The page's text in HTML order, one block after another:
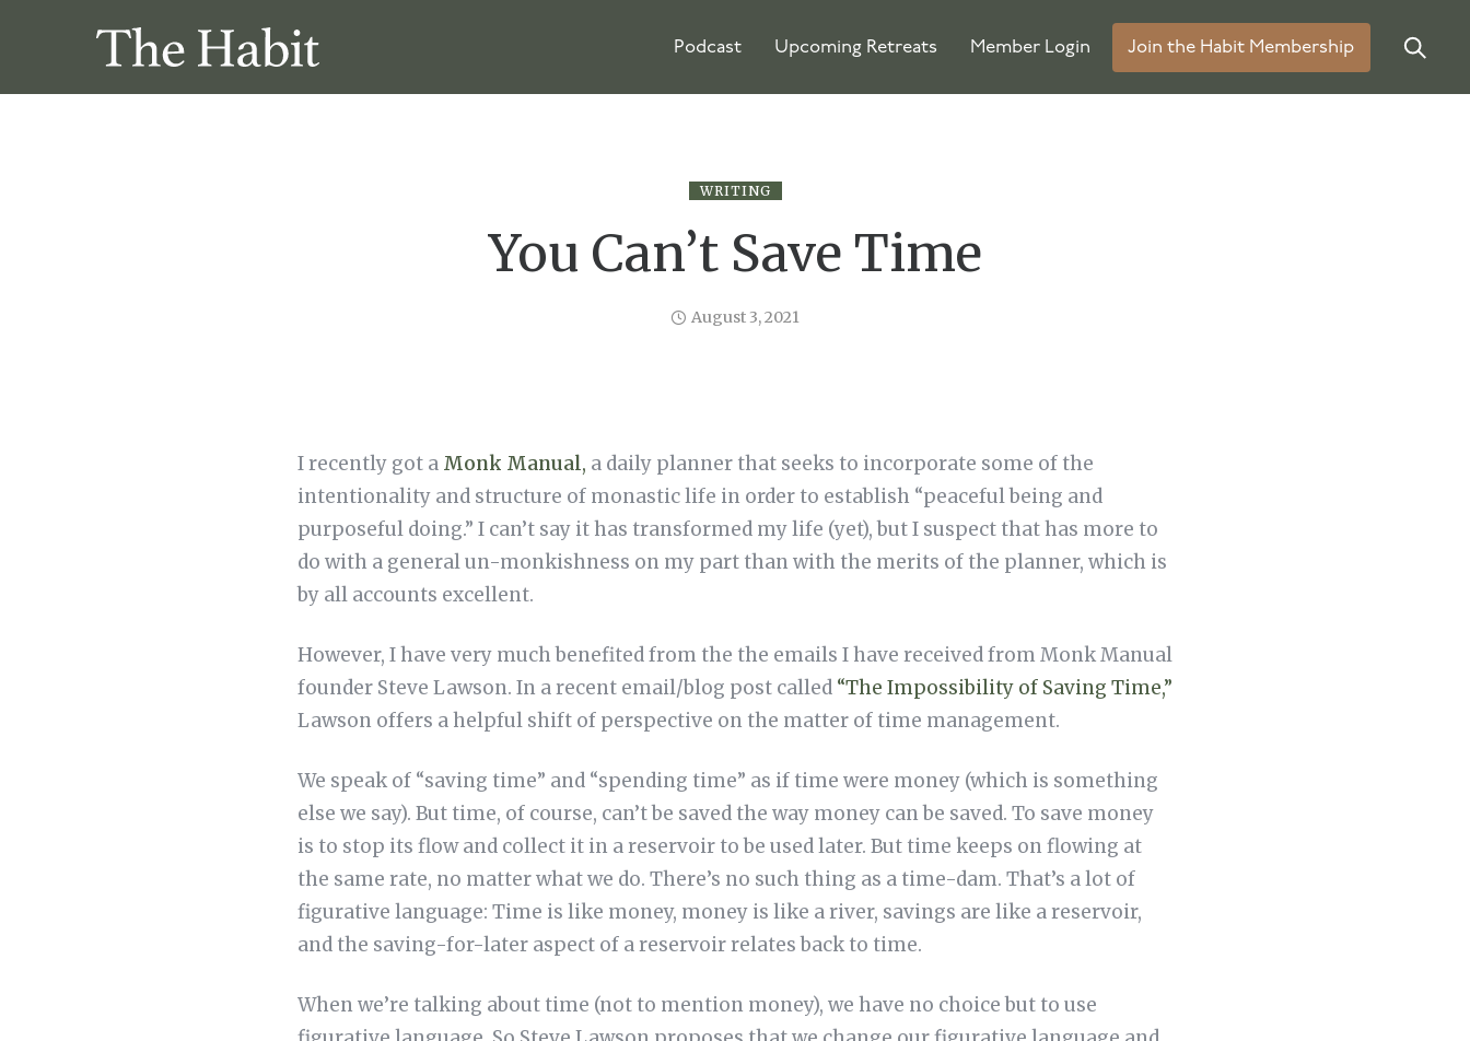
Podcast Upcoming Retreats Member Login Join the Habit Membership
WRITING
You Can’t Save Time
August 3, 2021
I recently got a Monk Manual, a daily planner that seeks to incorporate some of the
intentionality and structure of monastic life in order to establish “peaceful being and
purposeful doing.” I can’t say it has transformed my life (yet), but I suspect that has more to
do with a general un-monkishness on my part than with the merits of the planner, which is
by all accounts excellent.
However, I have very much benefited from the the emails I have received from Monk Manual
founder Steve Lawson. In a recent email/blog post called “The Impossibility of Saving Time,”
Lawson offers a helpful shift of perspective on the matter of time management.
We speak of “saving time” and “spending time” as if time were money (which is something
else we say). But time, of course, can’t be saved the way money can be saved. To save money
is to stop its flow and collect it in a reservoir to be used later. But time keeps on flowing at
the same rate, no matter what we do. There’s no such thing as a time-dam. That’s a lot of
figurative language: Time is like money, money is like a river, savings are like a reservoir,
and the saving-for-later aspect of a reservoir relates back to time.
When we’re talking about time (not to mention money), we have no choice but to use